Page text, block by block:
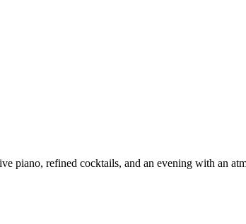
refined cocktails, and an evening with an